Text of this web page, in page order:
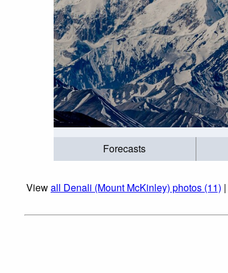
Forecasts
Viewall Denali (Mount McKinley) photos (11) |